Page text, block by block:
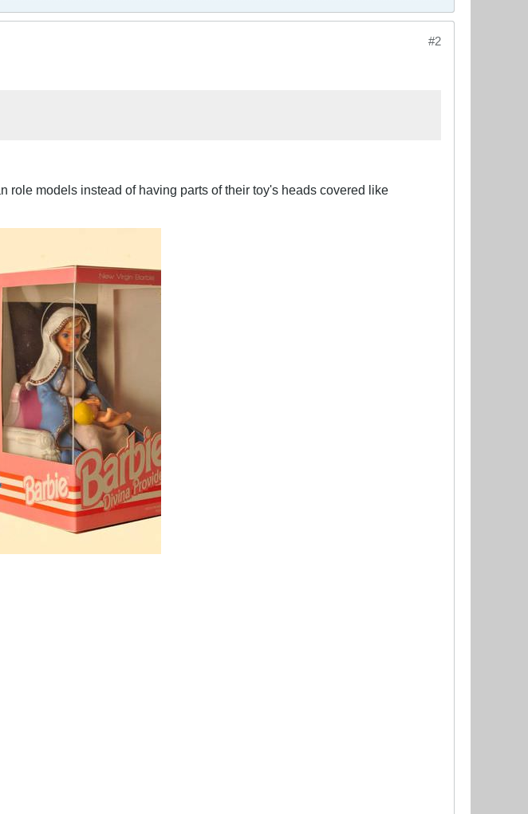
#2
role models instead of having parts of their toy's heads covered like